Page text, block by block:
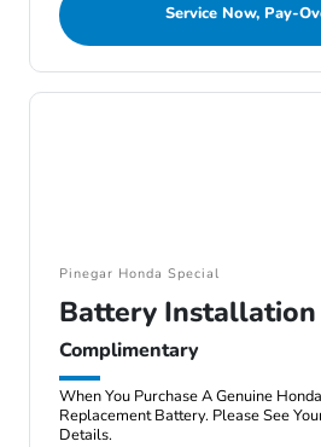
Service Now, Pay-
Pinegar Honda Special
Battery Installation
Complimentary
When You Purchase A Genuine
Replacement Battery. Please See
Details.